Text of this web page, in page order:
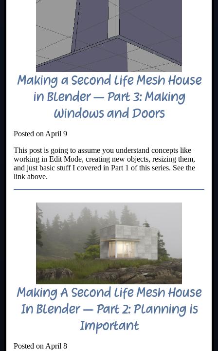
Making a Second Life Mesh House
in Blender – Part 3: Making
Windows and Doors
Posted on April 9
This post is going to assume you understand concepts like
working in Edit Mode, creating new objects, resizing them,
and just basic stuff I covered in Part 1 of this series. See the
link above.
Making A Second Life Mesh House
In Blender – Part 2: Planning is
Important
Posted on April 8